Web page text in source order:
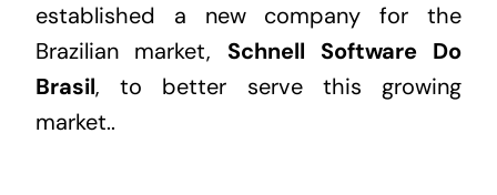
established a new company for the
Brazilian market, Schnell Software Do
Brasil, to better serve this growing
market..